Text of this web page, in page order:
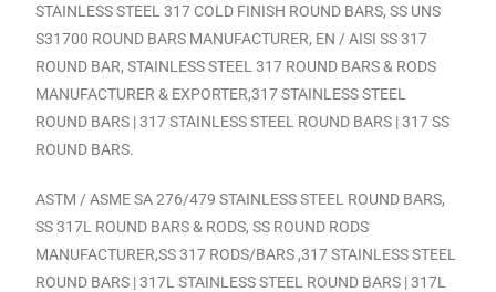
STAINLESS STEEL 317 COLD FINISH ROUND BARS, SS UNS
S31700 ROUND BARS MANUFACTURER, EN / AISI SS 317
ROUND BAR, STAINLESS STEEL 317 ROUND BARS & RODS
MANUFACTURER & EXPORTER,317 STAINLESS STEEL
ROUND BARS | 317 STAINLESS STEEL ROUND BARS | 317 SS
ROUND BARS.
ASTM / ASME SA 276/479 STAINLESS STEEL ROUND BARS,
SS 317L ROUND BARS & RODS, SS ROUND RODS
MANUFACTURER,SS 317 RODS/BARS ,317 STAINLESS STEEL
ROUND BARS | 317L STAINLESS STEEL ROUND BARS | 317L